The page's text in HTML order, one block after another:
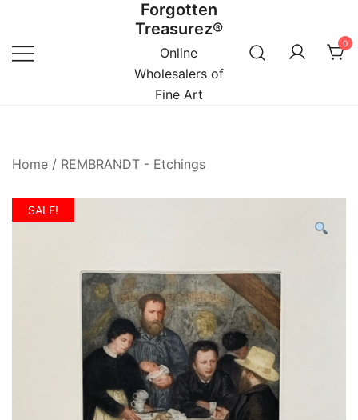
content
Forgotten
Treasurez®
Online
Wholesalers of
Fine Art
0
Home / REMBRANDT - Etchings
SALE!